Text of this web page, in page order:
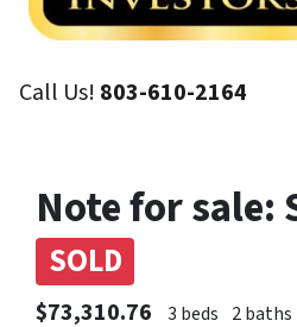
Call Us! 803-610-2164
Note for sale:
SOLD
$73,310.76 3 beds 2 baths